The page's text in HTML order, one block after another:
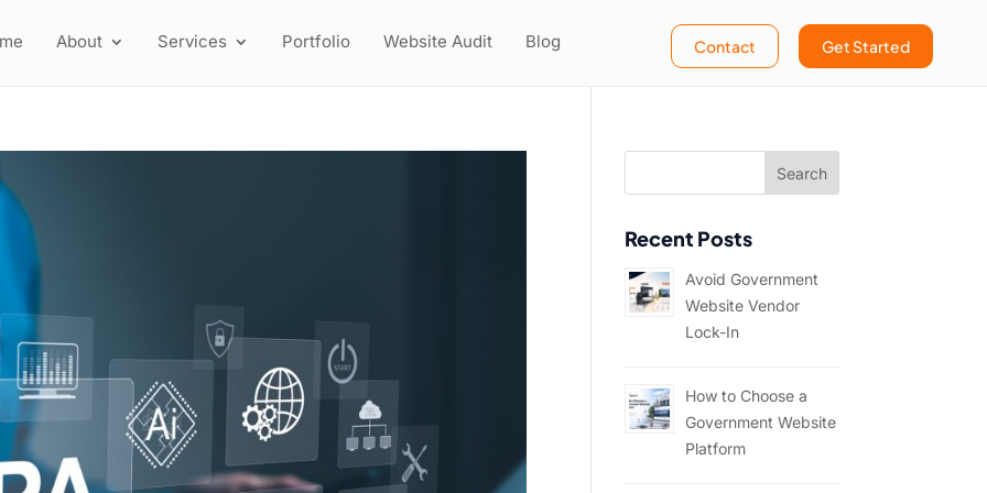
About Services Portfolio Website Audit Blog Contact Get Started
Recent Posts
Avoid Government
Website Vendor
Lock-In
How to Choose a
Government Website
Platform